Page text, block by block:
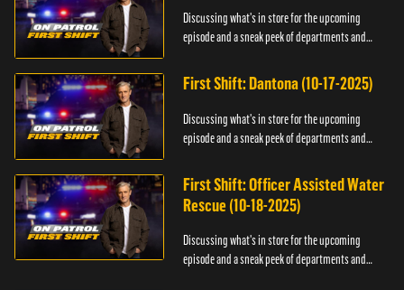
Discussing what's in store for the upcoming
episode and a sneak peek of departments and
First Shift: Dantona (10-17-2025)
Discussing what's in store for the upcoming
episode and a sneak peek of departments and
First Shift: Officer Assisted Water
Rescue (10-18-2025)
Discussing what's in store for the upcoming
episode and a sneak peek of departments and